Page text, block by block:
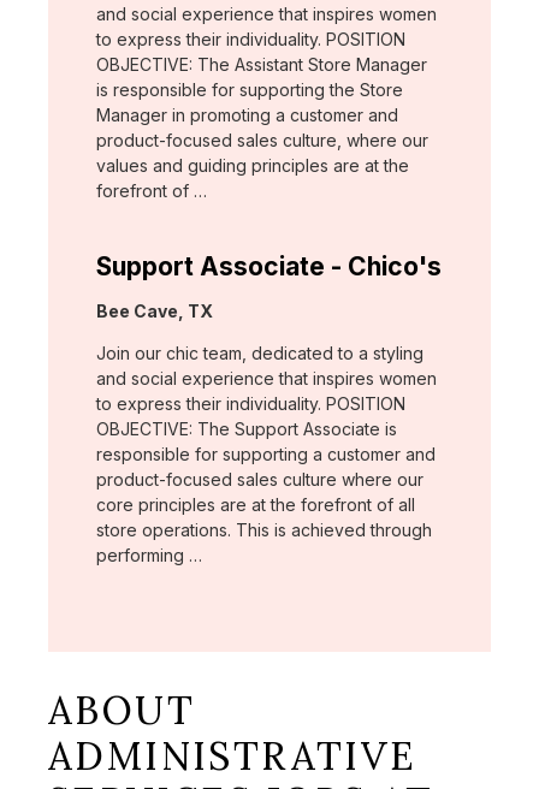
and social experience that inspires women
to express their individuality. POSITION
OBJECTIVE: The Assistant Store Manager
is responsible for supporting the Store
Manager in promoting a customer and
product-focused sales culture, where our
values and guiding principles are at the
forefront of …
Support Associate - Chico's
Location:
Bee Cave, TX
Join our chic team, dedicated to a styling
and social experience that inspires women
to express their individuality. POSITION
OBJECTIVE: The Support Associate is
responsible for supporting a customer and
product-focused sales culture where our
core principles are at the forefront of all
store operations. This is achieved through
performing …
ABOUT
ADMINISTRATIVE